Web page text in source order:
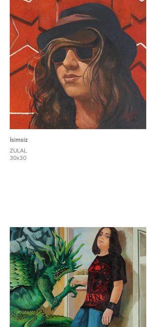
İsimsiz
ZULAL
30x30